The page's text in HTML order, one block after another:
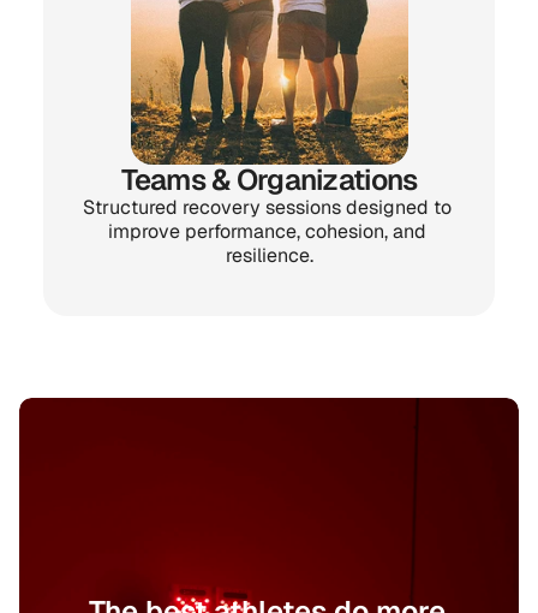
Teams & Organizations
Structured recovery sessions designed to
improve performance, cohesion, and
resilience.